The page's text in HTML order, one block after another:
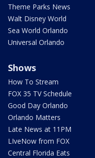
Theme Parks News
Walt Disney World
Sea World Orlando
Universal Orlando
Shows
How To Stream
FOX 35 TV Schedule
Good Day Orlando
Orlando Matters
Late News at 11PM
LIveNow from FOX
Central Florida Eats